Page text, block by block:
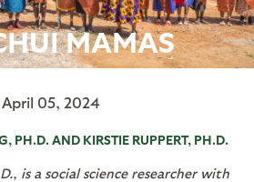
MAMAS
April 05, 2024
PH.D. AND KIRSTIE RUPPERT, PH.D.
is a social science researcher with